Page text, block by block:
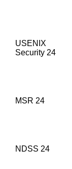
USENIX
Security 24
MSR 24
NDSS 24